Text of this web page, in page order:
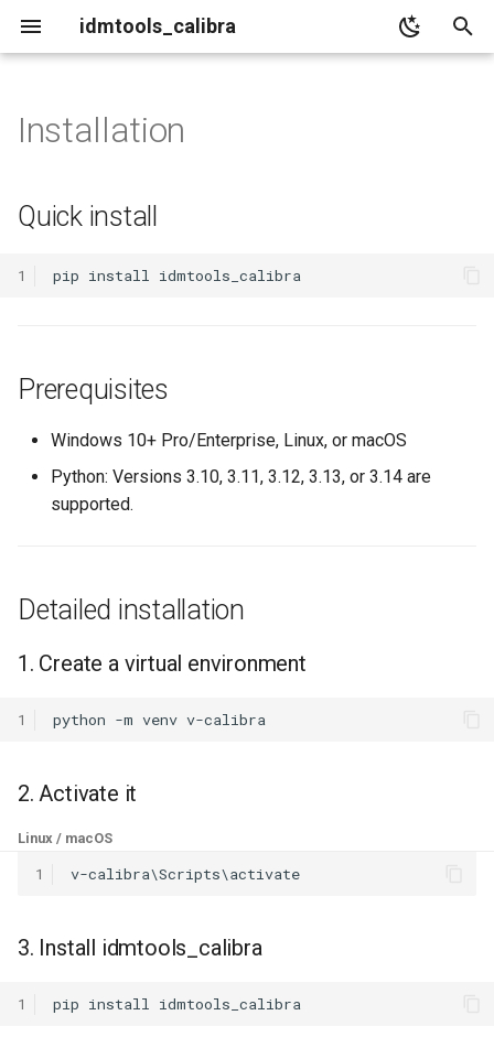
idmtools_calibra
a
z
Quick install
Prerequisites
2. Activate it
3. Install idmtools_calibra
4. Verify the installation
environment
5. Build documentation
Core
Algorithms
Installation
Quick install
1 pip install
Prerequisites
Windows 10+ Pro/Enterprise, Linux, or macOS
Python: Versions 3.10, 3.11, 3.12, 3.13, or 3.14 are
supported.
Detailed installation
1. Create a virtual environment
1 python -m venv
2. Activate it
Linux / macOS
1
3. Install idmtools_calibra
1 pip install